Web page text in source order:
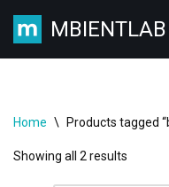
Skip
MBIENTLAB
Home \ Products tagged
Showing all 2 results